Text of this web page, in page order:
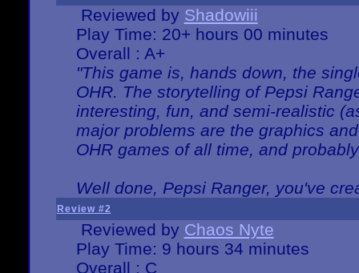
Reviewed by Shadowiii
Play Time: 20+ hours 00 minutes
Overall : A+
"This game is, hands down, the
OHR. The storytelling of Pepsi
interesting, fun, and semi-realistic
major problems are the graphics
OHR games of all time, and
Well done, Pepsi Ranger, you've
Review #2
Reviewed by Chaos Nyte
Play Time: 9 hours 34 minutes
Overall : C